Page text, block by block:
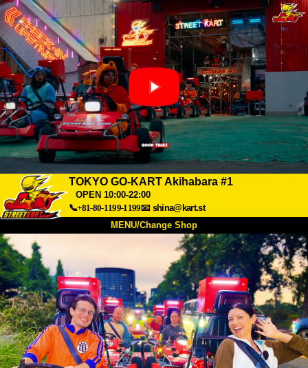
TOKYO GO-KART Akihabara #1
OPEN 10:00-22:00
📞+81-80-1199-1199📧 shina@kart.st
MENU/Change Shop
About Price
Access Voice FAQ
Company Booking
Change Shop
Tokyo Shinagawa Tokyo Akihabara#1